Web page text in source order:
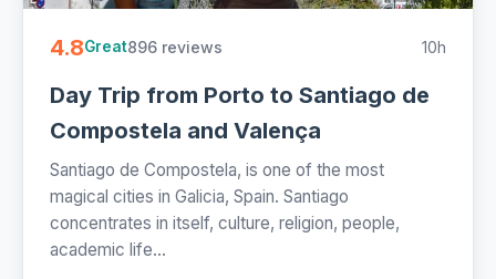
4.8Great896 reviews 10h
Day Trip from Porto to Santiago de
Compostela and Valença
Santiago de Compostela, is one of the most
magical cities in Galicia, Spain. Santiago
concentrates in itself, culture, religion, people,
academic life...